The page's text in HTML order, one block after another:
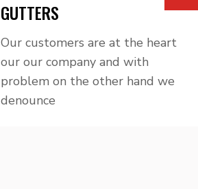
GUTTERS
Our customers are at the heart
our our company and with
problem on the other hand we
denounce